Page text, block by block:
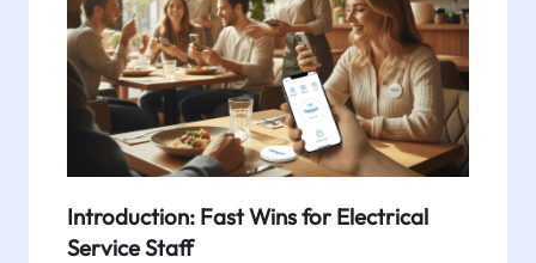
Introduction: Fast Wins for Electrical
Service Staff